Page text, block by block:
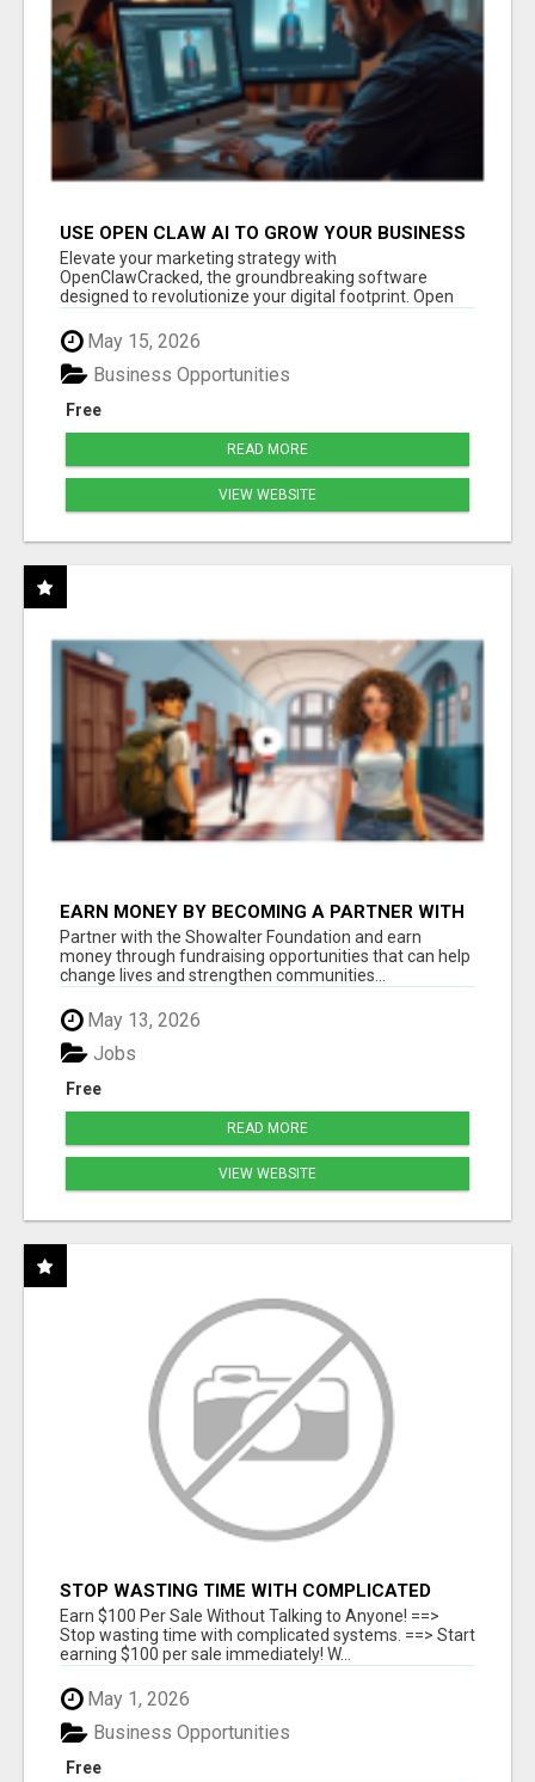
USE OPEN CLAW AI TO GROW YOUR BUSINESS
FAST!
Elevate your marketing strategy with
OpenClawCracked, the groundbreaking software
designed to revolutionize your digital footprint. Open
Cla...
May 15, 2026
Free
Business Opportunities
READ MORE
VIEW WEBSITE
EARN MONEY BY BECOMING A PARTNER WITH
50% COMM. AT WWW.SSWYF.ORG
Partner with the Showalter Foundation and earn
money through fundraising opportunities that can help
change lives and strengthen communities...
May 13, 2026
Free
Jobs
READ MORE
VIEW WEBSITE
STOP WASTING TIME WITH COMPLICATED
SYSTEMS
Earn $100 Per Sale Without Talking to Anyone! ==>
Stop wasting time with complicated systems. ==> Start
earning $100 per sale immediately! W...
May 1, 2026
Free
Business Opportunities